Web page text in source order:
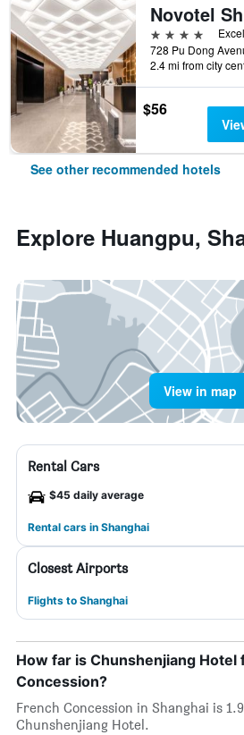
4 stars
2.4 mi from city
$56
See other recommended hotels
Explore Huangpu,
View in map
Rental Cars
$45 daily average
Rental cars in Shanghai
Closest Airports
Flights to Shanghai
How far is Chunshenjiang Hotel
Concession?
French Concession in Shanghai is
Chunshenjiang Hotel.